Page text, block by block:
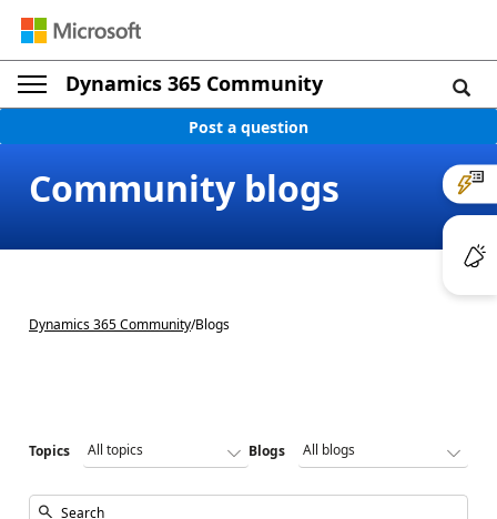
Dynamics 365 Community
Post a question
Community blogs
Dynamics 365 Community/Blogs
Topics Blogs